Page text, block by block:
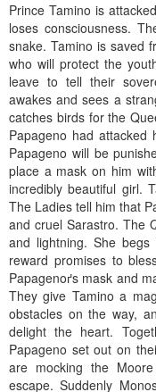
Prince Tamino is
loses consciousness.
snake. Tamino is saved
who will protect the
leave to tell their
awakes and sees a
catches birds for the
Papageno had
Papageno will be
place a mask on him
incredibly beautiful girl.
The Ladies tell him that
and cruel Sarastro. The
and lightning. She
reward promises to
Papagenoґs mask and
They give Tamino a
obstacles on the way,
delight the heart.
Papageno set out on
are mocking the
escape. Suddenly